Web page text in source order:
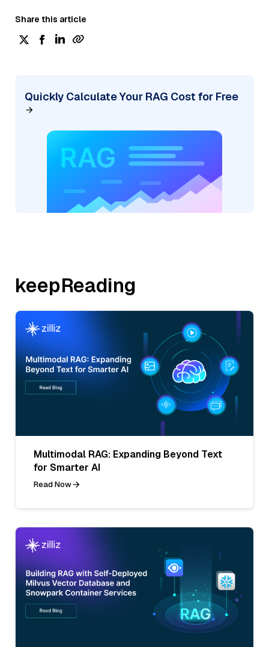
Share this article
Quickly Calculate Your RAG Cost for Free
keepReading
Multimodal RAG: Expanding Beyond Text
for Smarter AI
Read Now